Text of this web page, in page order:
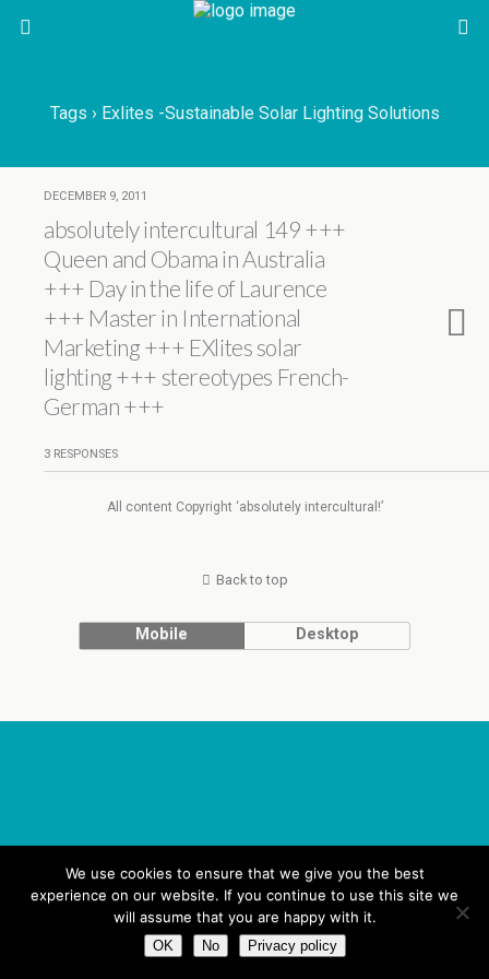
Tags › Exlites -sustainable Solar Lighting Solutions
DECEMBER 9, 2011
absolutely intercultural 149 +++
Queen and Obama in Australia
+++ Day in the life of Laurence
+++ Master in International
Marketing +++ EXlites solar
lighting +++ stereotypes French-
German +++
3 RESPONSES
All content Copyright ‘absolutely intercultural!’
We use cookies to ensure that we give you the best
experience on our website. If you continue to use this site we
will assume that you are happy with it.
OK No Privacy policy
Back to top
Mobile Desktop